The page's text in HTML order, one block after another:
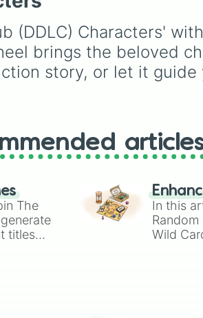
draw, choose a
for roleplay, or
cosplay for your
anime convention.
(DDLC) Characters'
brings the beloved
story, or let it
The
titles
In this
Wild